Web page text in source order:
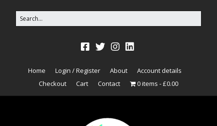
Home Login / Register About
Account details
Checkout
Cart Contact 0 items £0.00